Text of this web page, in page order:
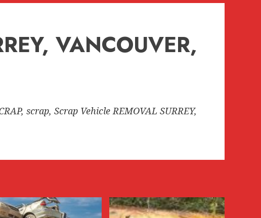
VANCOUVER,
scrap, Scrap Vehicle REMOVAL SURREY,